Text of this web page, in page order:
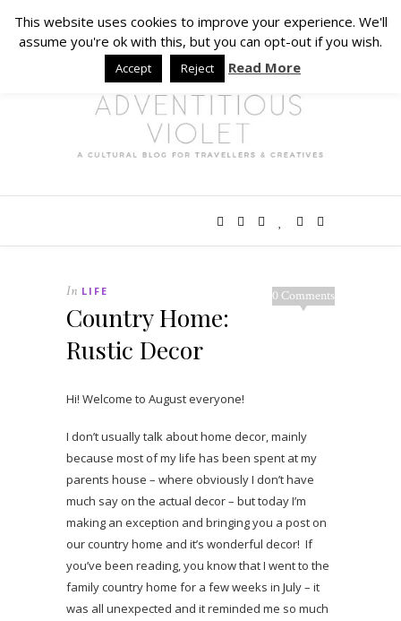
0 Comments
In LIFE
Country Home:
Rustic Decor
Hi! Welcome to August everyone!
I don’t usually talk about home decor, mainly
because most of my life has been spent at my
parents house – where obviously I don’t have
much say on the actual decor – but today I’m
making an exception and bringing you a post on
our country home and it’s wonderful decor! If
you’ve been reading, you know that I went to the
family country home for a few weeks in July – it
was all unexpected and it reminded me so much
This website uses cookies to improve your experience. We'll
assume you're ok with this, but you can opt-out if you wish.
Accept Reject Read More